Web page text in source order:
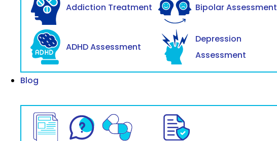
Addiction Treatment
ADHD Assessment
Bipolar Assessment
Depression
Assessment
Blog